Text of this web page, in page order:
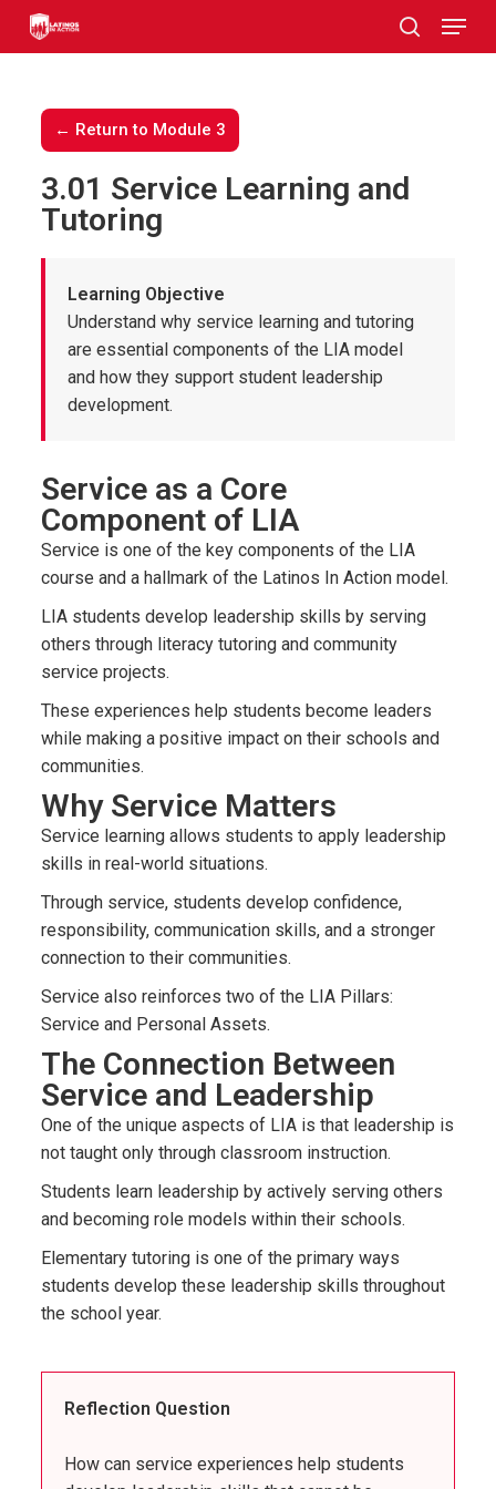
Skip
← Return to Module 3
3.01 Service Learning and
Tutoring
Learning Objective
Understand why service learning and tutoring
are essential components of the LIA model
and how they support student leadership
development.
Service as a Core
Component of LIA
Service is one of the key components of the LIA
course and a hallmark of the Latinos In Action model.
LIA students develop leadership skills by serving
others through literacy tutoring and community
service projects.
These experiences help students become leaders
while making a positive impact on their schools and
communities.
Why Service Matters
Service learning allows students to apply leadership
skills in real-world situations.
Through service, students develop confidence,
responsibility, communication skills, and a stronger
connection to their communities.
Service also reinforces two of the LIA Pillars:
Service and Personal Assets.
The Connection Between
Service and Leadership
One of the unique aspects of LIA is that leadership is
not taught only through classroom instruction.
Students learn leadership by actively serving others
and becoming role models within their schools.
Elementary tutoring is one of the primary ways
students develop these leadership skills throughout
the school year.
Reflection Question
How can service experiences help students